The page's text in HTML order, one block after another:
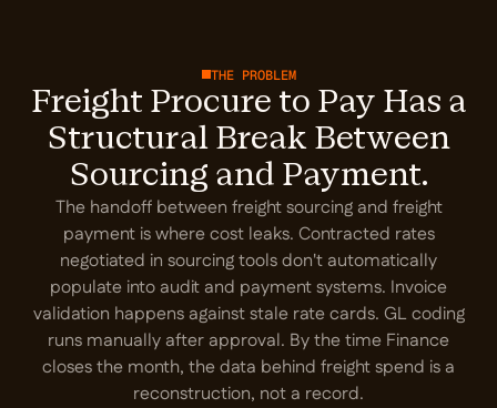
THE PROBLEM
Freight Procure to Pay Has a
Structural Break Between
Sourcing and Payment.
The handoff between freight sourcing and freight
payment is where cost leaks. Contracted rates
negotiated in sourcing tools don't automatically
populate into audit and payment systems. Invoice
validation happens against stale rate cards. GL coding
runs manually after approval. By the time Finance
closes the month, the data behind freight spend is a
reconstruction, not a record.